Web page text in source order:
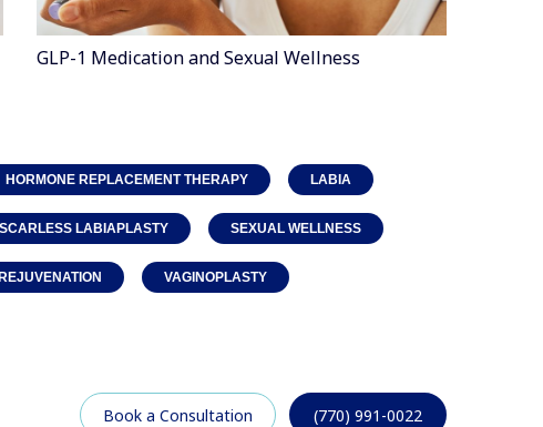
GLP-1 Medication and Sexual Wellness
HORMONE REPLACEMENT THERAPY LABIA
SCARLESS LABIAPLASTY SEXUAL WELLNESS
VAGINOPLASTY
Book a Consultation (770) 991-0022